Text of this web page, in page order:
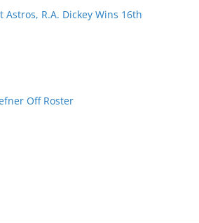
Astros, R.A. Dickey Wins 16th
Off Roster